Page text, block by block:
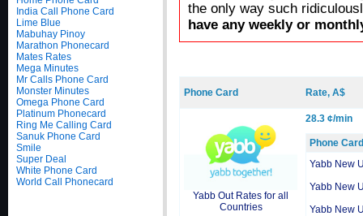
India Call Phone Card
Lime Blue
Mabuhay Pinoy
Marathon Phonecard
Mates Rates
Mega Minutes
Mr Calls Phone Card
Monster Minutes
Omega Phone Card
Platinum Phonecard
Ring Me Calling Card
Sanuk Phone Card
Smile
Super Deal
White Phone Card
World Call Phonecard
the only way such
have any weekly or
Phone Card Rate, A$
Yabb Out Rates for all
Countries
28.3 ¢/min
Phone Card
Yabb New
Yabb New
Yabb New